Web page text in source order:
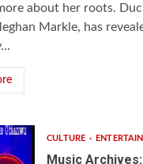
about her roots.
Markle, has
CULTURE
Music